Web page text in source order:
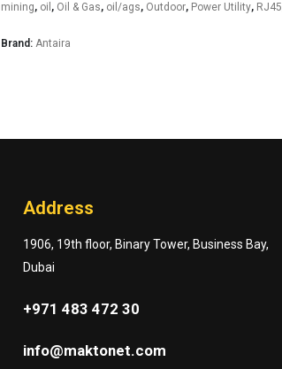
mining, oil , Oil & Gas, oil/ags, Outdoor, Power Utility, RJ45
Brand: Antaira
Address
1906, 19th floor, Binary Tower, Business Bay,
Dubai
+971 483 472 30
info@maktonet.com